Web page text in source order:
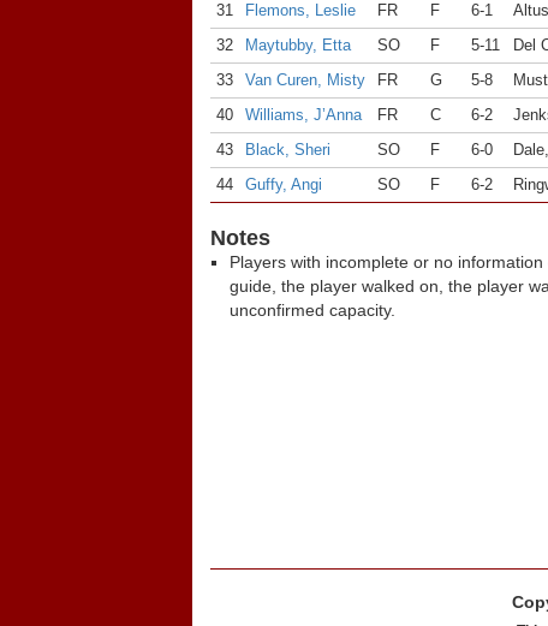
31
Flemons, Leslie FR F 6-1
32
Maytubby, Etta SO F 5-11
Del
33
Van Curen, Misty FR G 5-8
40
Williams, J’Anna FR C 6-2
43
Black, Sheri SO F 6-0
44
Guffy, Angi SO F 6-2
Notes
Players with incomplete or no
guide, the player walked on, the player
unconfirmed capacity.